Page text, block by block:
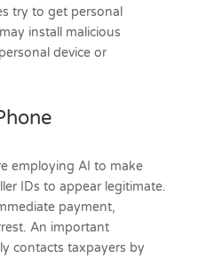
try to get personal
install malicious
device or
employing AI to make
IDs to appear legitimate.
payment,
An important
contacts taxpayers by